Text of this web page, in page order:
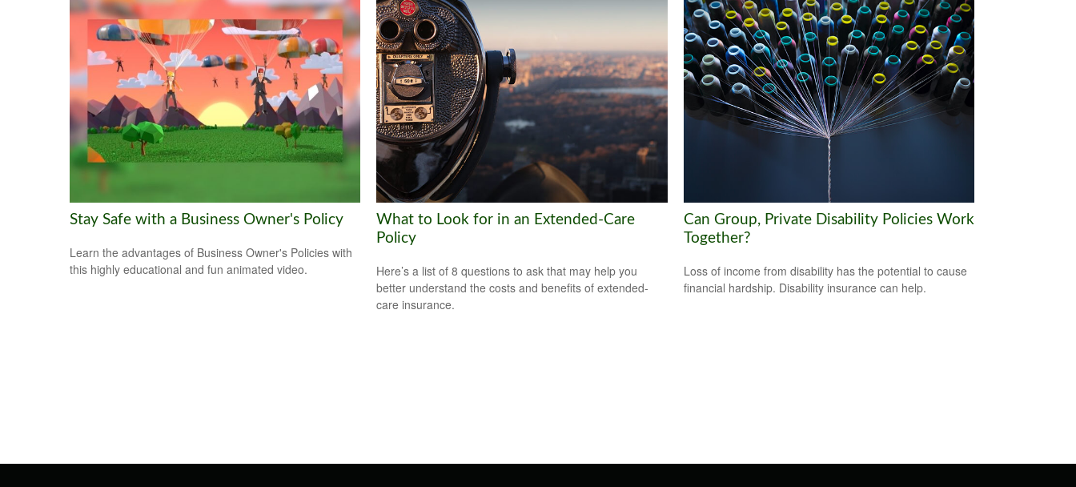
Stay Safe with a Business Owner's Policy
Learn the advantages of Business Owner's Policies with
this highly educational and fun animated video.
What to Look for in an Extended-Care
Policy
Here’s a list of 8 questions to ask that may help you
better understand the costs and benefits of extended-
care insurance.
Can Group, Private Disability Policies Work
Together?
Loss of income from disability has the potential to cause
financial hardship. Disability insurance can help.